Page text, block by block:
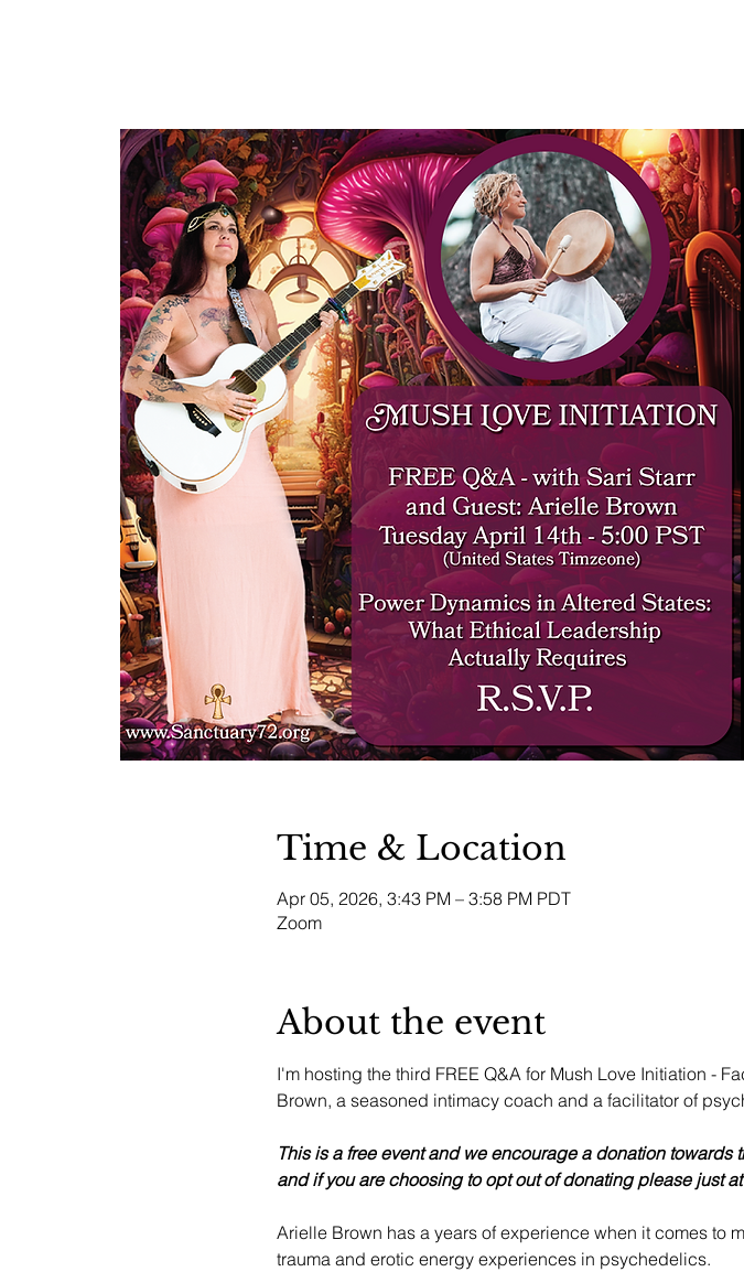
Time & Location
Apr 05, 2026, 3:43 PM – 3:58 PM PDT
Zoom
About the event
I'm hosting the third FREE Q&A for Mush Love Initiation -
Brown, a seasoned intimacy coach and a facilitator of
This is a free event and we encourage a donation
and if you are choosing to opt out of donating please just
Arielle Brown has a years of experience when it comes to
trauma and erotic energy experiences in psychedelics.